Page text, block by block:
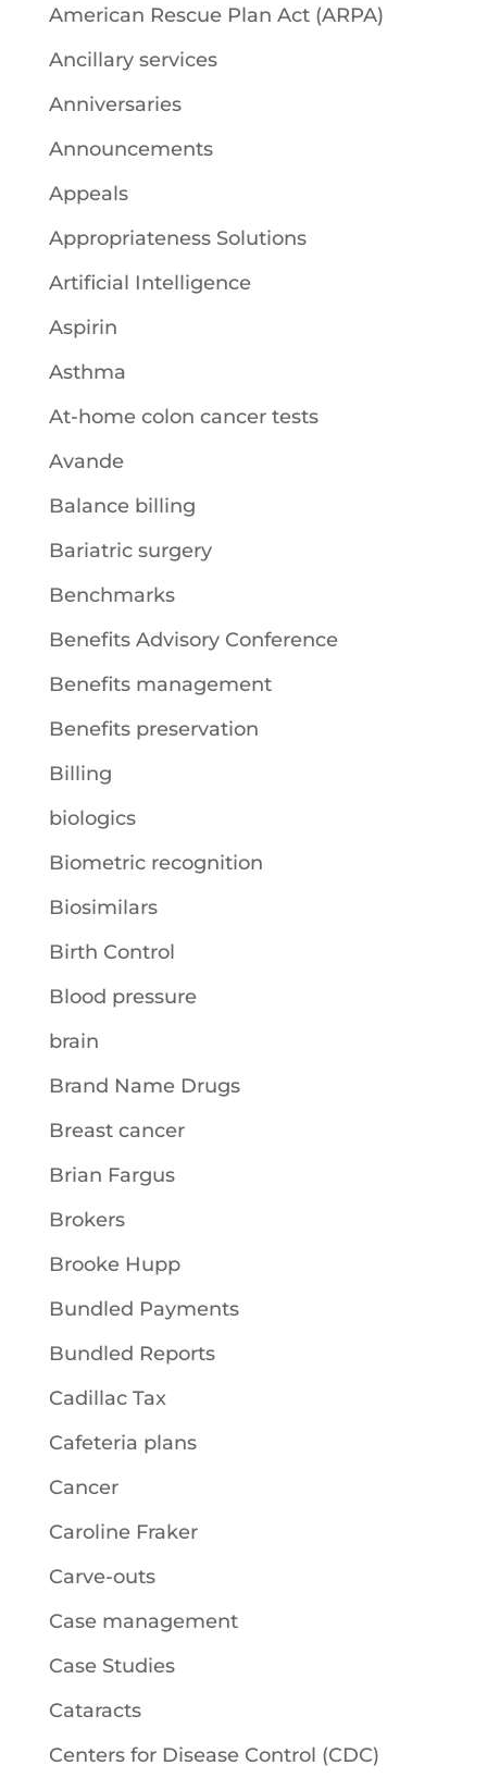
American Rescue Plan Act (ARPA)
Ancillary services
Anniversaries
Announcements
Appeals
Appropriateness Solutions
Artificial Intelligence
Aspirin
Asthma
At-home colon cancer tests
Avande
Balance billing
Bariatric surgery
Benchmarks
Benefits Advisory Conference
Benefits management
Benefits preservation
Billing
biologics
Biometric recognition
Biosimilars
Birth Control
Blood pressure
brain
Brand Name Drugs
Breast cancer
Brian Fargus
Brokers
Brooke Hupp
Bundled Payments
Bundled Reports
Cadillac Tax
Cafeteria plans
Cancer
Caroline Fraker
Carve-outs
Case management
Case Studies
Cataracts
Centers for Disease Control (CDC)